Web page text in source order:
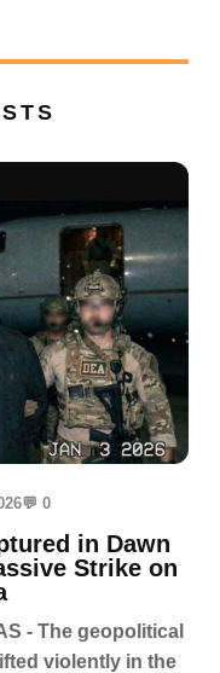
💬 0
in Dawn
Strike on
- The geopolitical
violently in the